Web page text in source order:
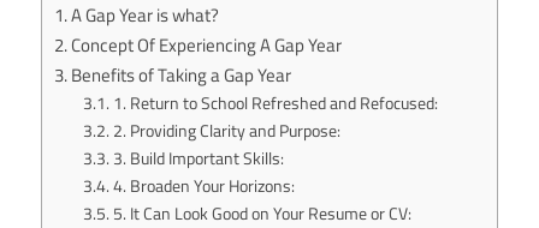
A Gap Year is what?
Concept Of Experiencing A Gap Year
Benefits of Taking a Gap Year
1. Return to School Refreshed and Refocused:
2. Providing Clarity and Purpose:
3. Build Important Skills:
4. Broaden Your Horizons:
5. It Can Look Good on Your Resume or CV: